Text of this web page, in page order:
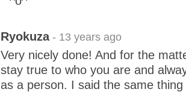
Ryokuza- 13 years ago
Very nicely done! And for the
stay true to who you are and
as a person. I said the same